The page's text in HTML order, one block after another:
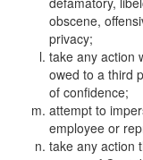
obscene,
privacy;
take any action
owed to a third
of confidence;
attempt to
employee or
take any action